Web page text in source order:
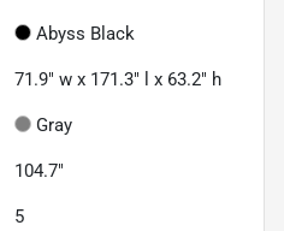
Abyss Black
71.9" w x 171.3" l x 63.2" h
Gray
104.7"
5